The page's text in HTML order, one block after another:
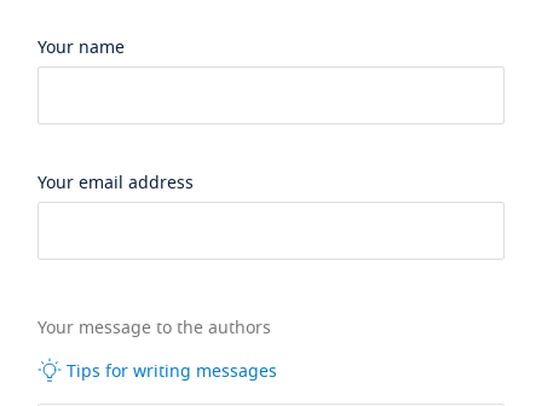
Your name
Your email address
Your message to the authors
Tips for writing messages